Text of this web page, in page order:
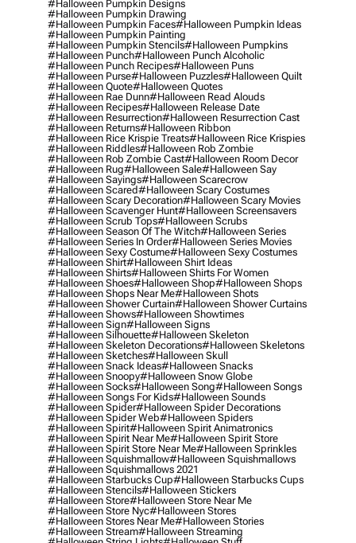
#halloween Pumpkin Designs
#halloween Pumpkin Drawing
#halloween Pumpkin Faces#halloween Pumpkin Ideas
#halloween Pumpkin Painting
#halloween Pumpkin Stencils#halloween Pumpkins
#halloween Punch#halloween Punch Alcoholic
#halloween Punch Recipes#halloween Puns
#halloween Purse#halloween Puzzles#halloween Quilt
#halloween Quote#halloween Quotes
#halloween Rae Dunn#halloween Read Alouds
#halloween Recipes#halloween Release Date
#halloween Resurrection#halloween Resurrection Cast
#halloween Returns#halloween Ribbon
#halloween Rice Krispie Treats#halloween Rice Krispies
#halloween Riddles#halloween Rob Zombie
#halloween Rob Zombie Cast#halloween Room Decor
#halloween Rug#halloween Sale#halloween Say
#halloween Sayings#halloween Scarecrow
#halloween Scared#halloween Scary Costumes
#halloween Scary Decoration#halloween Scary Movies
#halloween Scavenger Hunt#halloween Screensavers
#halloween Scrub Tops#halloween Scrubs
#halloween Season Of The Witch#halloween Series
#halloween Series In Order#halloween Series Movies
#halloween Sexy Costume#halloween Sexy Costumes
#halloween Shirt#halloween Shirt Ideas
#halloween Shirts#halloween Shirts For Women
#halloween Shoes#halloween Shop#halloween Shops
#halloween Shops Near Me#halloween Shots
#halloween Shower Curtain#halloween Shower Curtains
#halloween Shows#halloween Showtimes
#halloween Sign#halloween Signs
#halloween Silhouette#halloween Skeleton
#halloween Skeleton Decorations#halloween Skeletons
#halloween Sketches#halloween Skull
#halloween Snack Ideas#halloween Snacks
#halloween Snoopy#halloween Snow Globe
#halloween Socks#halloween Song#halloween Songs
#halloween Songs For Kids#halloween Sounds
#halloween Spider#halloween Spider Decorations
#halloween Spider Web#halloween Spiders
#halloween Spirit#halloween Spirit Animatronics
#halloween Spirit Near Me#halloween Spirit Store
#halloween Spirit Store Near Me#halloween Sprinkles
#halloween Squishmallow#halloween Squishmallows
#halloween Squishmallows 2021
#halloween Starbucks Cup#halloween Starbucks Cups
#halloween Stencils#halloween Stickers
#halloween Store#halloween Store Near Me
#halloween Store Nyc#halloween Stores
#halloween Stores Near Me#halloween Stories
#halloween Stream#halloween Streaming